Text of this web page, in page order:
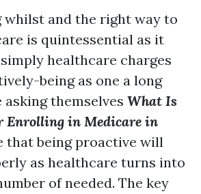
whilst and the right way to
is quintessential as it
healthcare charges
being as one a long
themselves What Is
Enrolling in Medicare in
that being proactive will
as healthcare turns into
of needed. The key